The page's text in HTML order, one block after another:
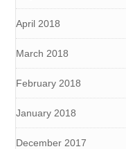
April 2018
March 2018
February 2018
January 2018
December 2017